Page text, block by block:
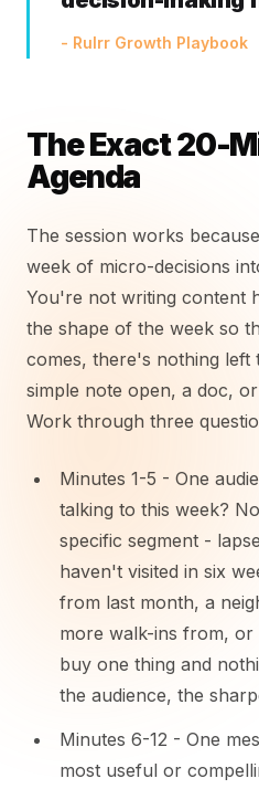
- Rulrr Growth Playbook
The Exact 20-
Agenda
The session works
week of micro-decisions
You're not writing content
the shape of the week so
comes, there's nothing left
simple note open, a doc,
Work through three
Minutes 1-5 - One
talking to this week?
specific segment -
haven't visited in six
from last month, a
more walk-ins from,
buy one thing and
the audience, the
Minutes 6-12 - One
most useful or